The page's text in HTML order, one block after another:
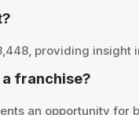
providing
franchise?
an opportunity